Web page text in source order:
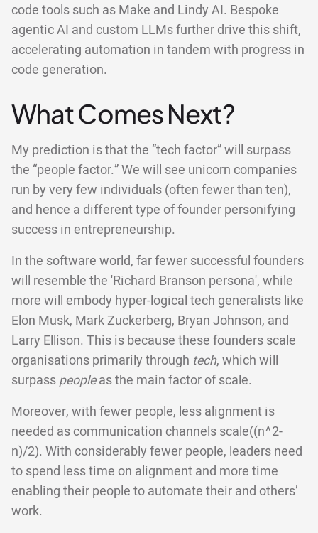
code tools such as Make and Lindy AI. Bespoke
agentic AI and custom LLMs further drive this shift,
accelerating automation in tandem with progress in
code generation.
What Comes Next?
My prediction is that the “tech factor” will surpass
the “people factor.” We will see unicorn companies
run by very few individuals (often fewer than ten),
and hence a different type of founder personifying
success in entrepreneurship.
In the software world, far fewer successful founders
will resemble the 'Richard Branson persona', while
more will embody hyper-logical tech generalists like
Elon Musk, Mark Zuckerberg, Bryan Johnson, and
Larry Ellison. This is because these founders scale
organisations primarily through tech, which will
surpass peopleas the main factor of scale.
Moreover, with fewer people, less alignment is
needed as communication channels scale((n^2-
n)/2). With considerably fewer people, leaders need
to spend less time on alignment and more time
enabling their people to automate their and others’
work.